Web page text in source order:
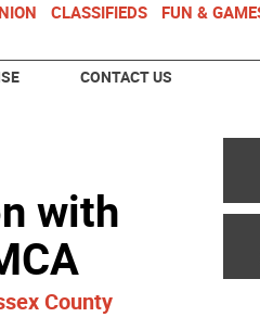
CLASSIFIEDS FUN &
CONTACT US
with
County